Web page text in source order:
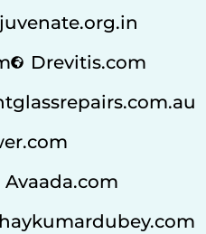
Drevitis.com
Avaada.com